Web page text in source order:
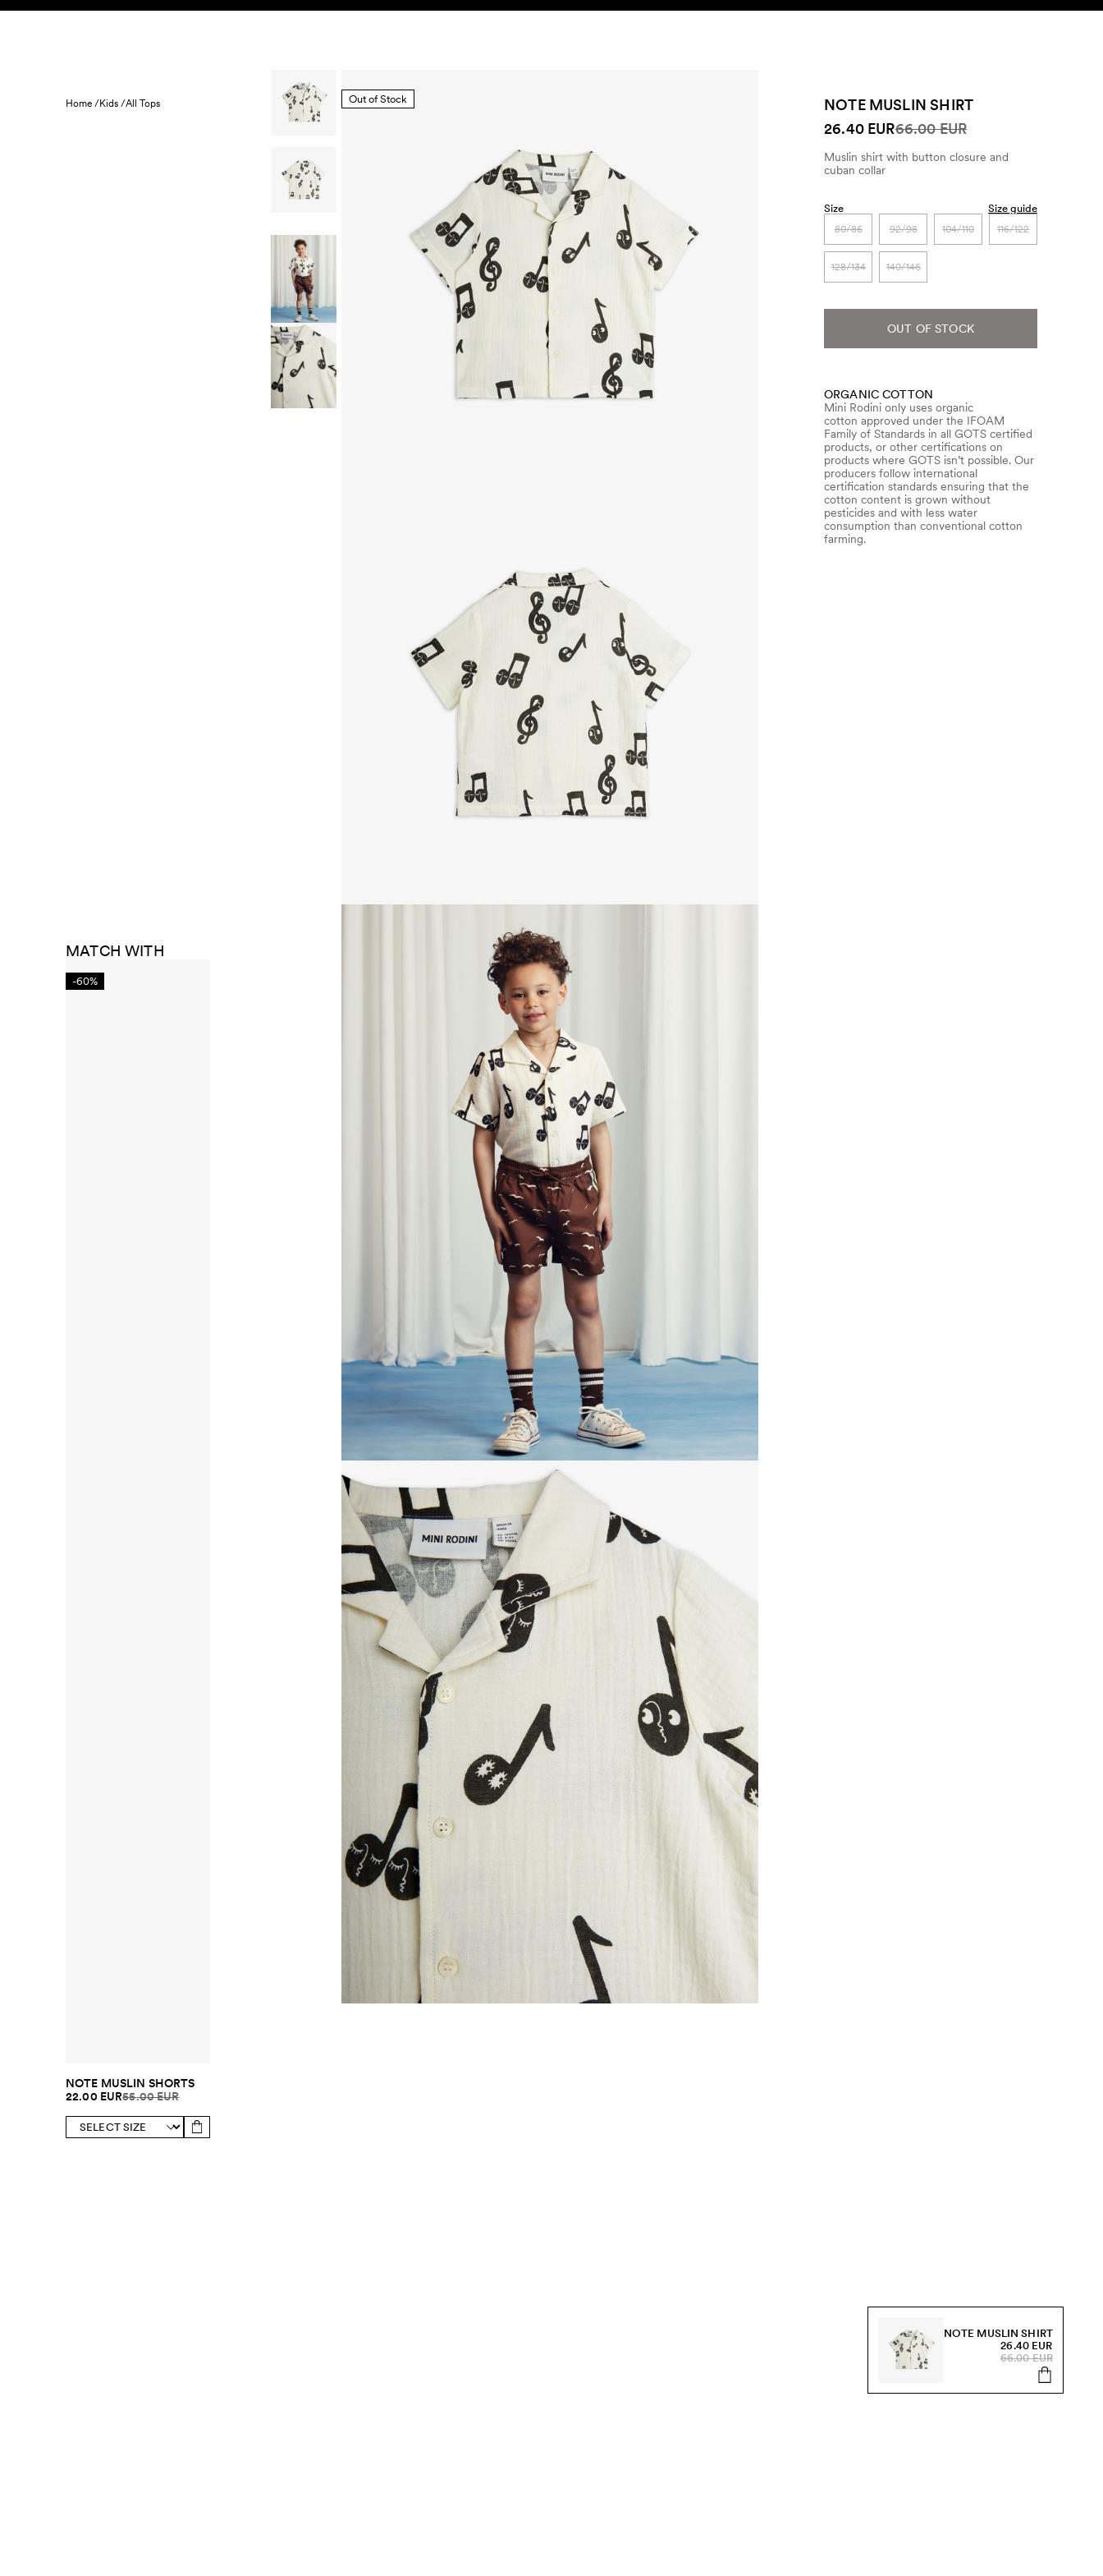
Skip to content
Home /Kids /All Tops
MATCH WITH
-60%
NOTE MUSLIN SHORTS
22.00 EUR55.00 EUR
Out of Stock
NOTE MUSLIN SHIRT
26.40 EUR66.00 EUR
Muslin shirt with button closure and
cuban collar
Size Size guide
80/86 92/98 104/110 116/122
128/134 140/146
OUT OF STOCK
ORGANIC COTTON
Mini Rodini only uses organic
cotton approved under the IFOAM
Family of Standards in all GOTS certified
products, or other certifications on
products where GOTS isn’t possible. Our
producers follow international
certification standards ensuring that the
cotton content is grown without
pesticides and with less water
consumption than conventional cotton
farming.
NOTE MUSLIN SHIRT
26.40 EUR
66.00 EUR